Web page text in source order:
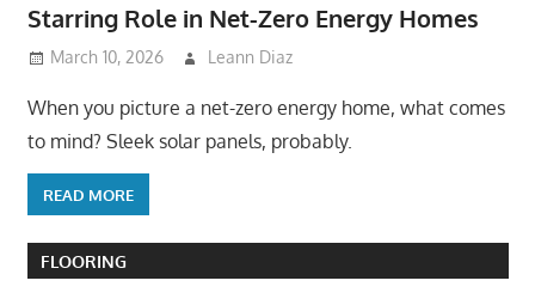
Starring Role in Net-Zero Energy Homes
March 10, 2026 Leann Diaz
When you picture a net-zero energy home, what comes
to mind? Sleek solar panels, probably.
READ MORE
FLOORING